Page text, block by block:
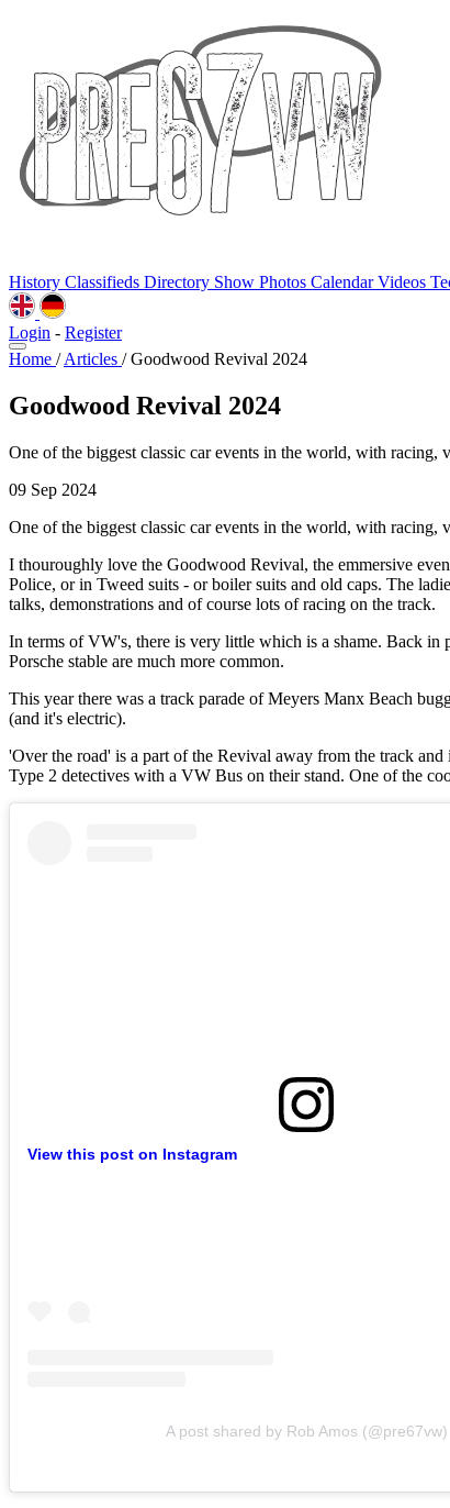
History Classifieds Directory Show Photos CalendarVideos
Login - Register
Home / Articles / Goodwood Revival 2024
Goodwood Revival 2024
One of the biggest classic car events in the world, with racing,
09 Sep 2024
One of the biggest classic car events in the world, with racing,
I thouroughly love the Goodwood Revival, the emmersive
Police, or in Tweed suits - or boiler suits and old caps. The
talks, demonstrations and of course lots of racing on the track.
In terms of VW's, there is very little which is a shame. Back in
Porsche stable are much more common.
This year there was a track parade of Meyers Manx Beach
(and it's electric).
'Over the road' is a part of the Revival away from the track
Type 2 detectives with a VW Bus on their stand. One of the
View this post on Instagram
A post shared by Rob Amos (@pre67vw)